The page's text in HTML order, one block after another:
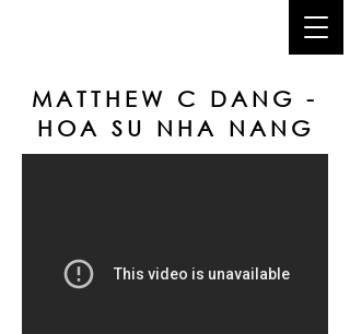
MATTHEW C DANG -
HOA SU NHA NANG